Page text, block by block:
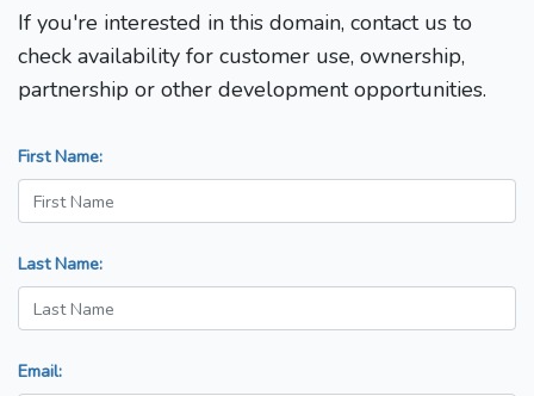
If you're interested in this domain, contact us to
check availability for customer use, ownership,
partnership or other development opportunities.
First Name:
Last Name:
Email: